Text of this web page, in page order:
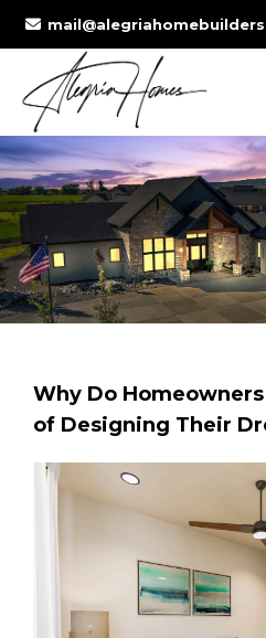
Why Do
of Designing Their